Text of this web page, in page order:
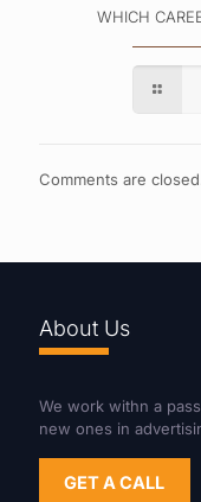
WHICH
Comments are
About Us
We work withn a
new ones in
GET A CALL